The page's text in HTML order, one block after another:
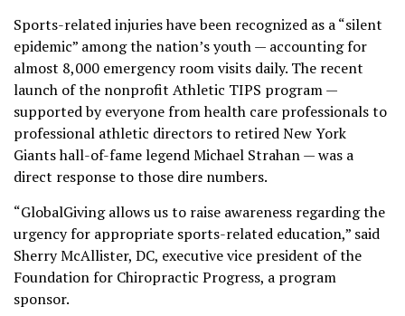
Sports-related injuries have been recognized as a “silent
epidemic” among the nation’s youth — accounting for
almost 8,000 emergency room visits daily. The recent
launch of the nonprofit Athletic TIPS program —
supported by everyone from health care professionals to
professional athletic directors to retired New York
Giants hall-of-fame legend Michael Strahan — was a
direct response to those dire numbers.
“GlobalGiving allows us to raise awareness regarding the
urgency for appropriate sports-related education,” said
Sherry McAllister, DC, executive vice president of the
Foundation for Chiropractic Progress, a program
sponsor.